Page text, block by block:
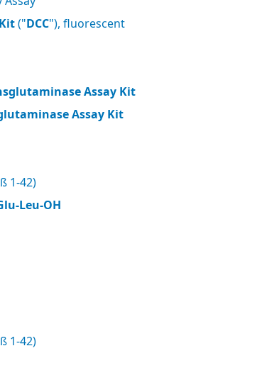
("DCC"), fluorescent
Assay Kit
Assay Kit
1-42)
Leu-OH
1-42)